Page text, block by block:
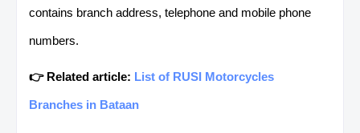
contains branch address, telephone and mobile phone
numbers.
👉 Related article: List of RUSI Motorcycles
Branches in Bataan